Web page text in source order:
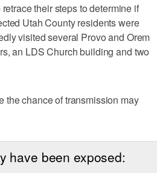
their steps to determine if
Utah County residents were
visited several Provo and Orem
an LDS Church building and two
the chance of transmission may
have been exposed: